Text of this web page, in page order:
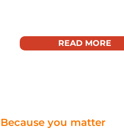
READ MORE
Because you matter